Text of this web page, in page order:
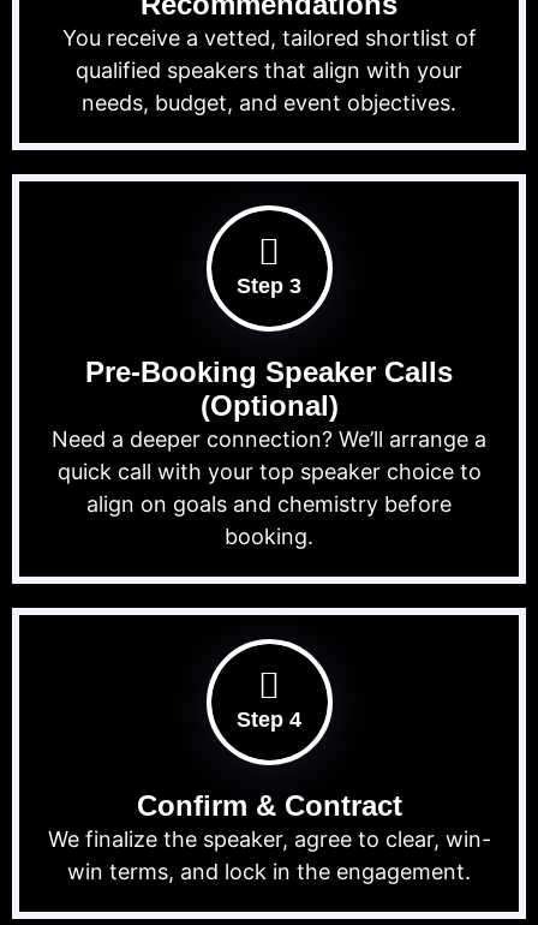
You receive a vetted, tailored shortlist of
qualified speakers that align with your
needs, budget, and event objectives.
Step 3
Pre-Booking Speaker Calls
(Optional)
Need a deeper connection? We’ll arrange a
quick call with your top speaker choice to
align on goals and chemistry before
booking.
Step 4
Confirm & Contract
We finalize the speaker, agree to clear, win-
win terms, and lock in the engagement.